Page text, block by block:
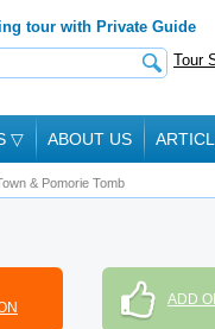
tour with Private Guide
Tour
▽ ABOUT US
& Pomorie Tomb
ADD